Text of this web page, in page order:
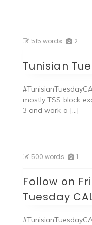
515 words 2
Tunisian
mostly TSS block
3 and work a […]
500 words 1
Follow on
Tuesday